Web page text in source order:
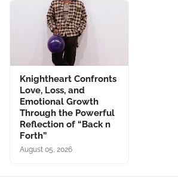
Knightheart Confronts
Love, Loss, and
Emotional Growth
Through the Powerful
Reflection of “Back n
Forth”
August 05, 2026